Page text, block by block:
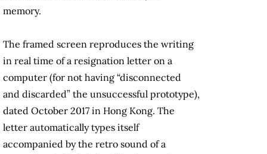
memory.
The framed screen reproduces the writing
in real time of a resignation letter on a
computer (for not having “disconnected
and discarded” the unsuccessful prototype),
dated October 2017 in Hong Kong. The
letter automatically types itself
accompanied by the retro sound of a